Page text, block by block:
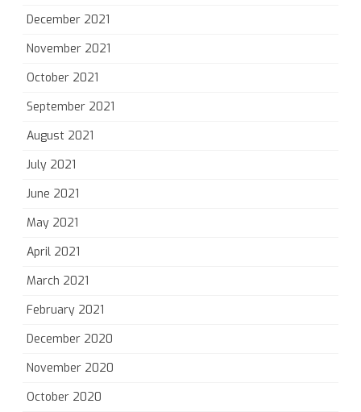
December 2021
November 2021
October 2021
September 2021
August 2021
July 2021
June 2021
May 2021
April 2021
March 2021
February 2021
December 2020
November 2020
October 2020